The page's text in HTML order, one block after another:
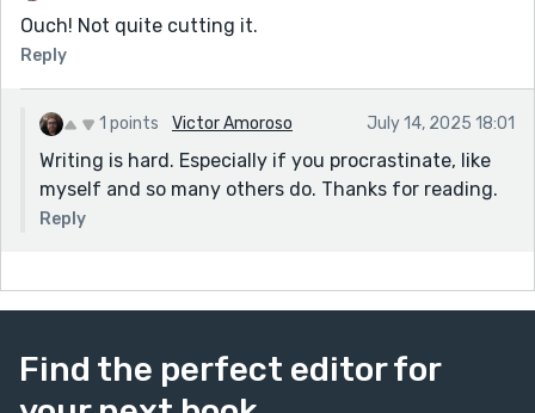
Ouch! Not quite cutting it.
Reply
1 points Victor Amoroso July 14, 2025 18:01
Writing is hard. Especially if you procrastinate, like
myself and so many others do. Thanks for reading.
Reply
Find the perfect editor for